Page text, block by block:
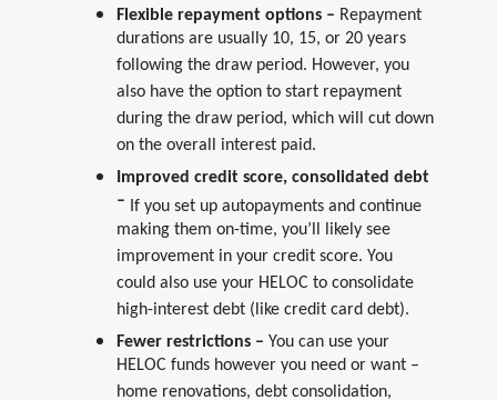
Flexible repayment options – Repayment
durations are usually 10, 15, or 20 years
following the draw period. However, you
also have the option to start repayment
during the draw period, which will cut down
on the overall interest paid.
Improved credit score, consolidated debt
– If you set up autopayments and continue
making them on-time, you’ll likely see
improvement in your credit score. You
could also use your HELOC to consolidate
high-interest debt (like credit card debt).
Fewer restrictions – You can use your
HELOC funds however you need or want –
home renovations, debt consolidation,